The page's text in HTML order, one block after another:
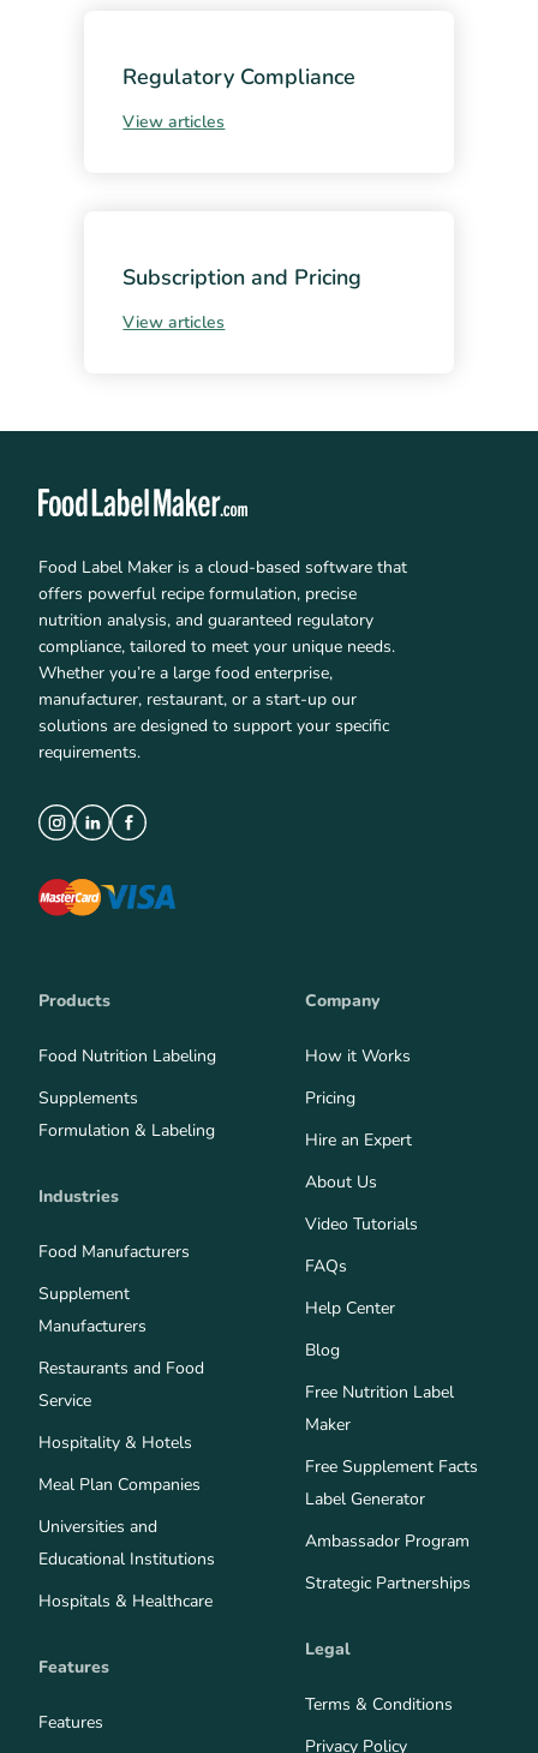
Regulatory Compliance
View articles
Subscription and Pricing
View articles
Food Label Maker is a cloud-based software that
offers powerful recipe formulation, precise
nutrition analysis, and guaranteed regulatory
compliance, tailored to meet your unique needs.
Whether you’re a large food enterprise,
manufacturer, restaurant, or a start-up our
solutions are designed to support your specific
requirements.
Products
Food Nutrition Labeling
Supplements
Formulation & Labeling
Industries
Food Manufacturers
Supplement
Manufacturers
Restaurants and Food
Service
Hospitality & Hotels
Meal Plan Companies
Universities and
Educational Institutions
Hospitals & Healthcare
Features
Features
Company
How it Works
Pricing
Hire an Expert
About Us
Video Tutorials
FAQs
Help Center
Blog
Free Nutrition Label
Maker
Free Supplement Facts
Label Generator
Ambassador Program
Strategic Partnerships
Legal
Terms & Conditions
Privacy Policy